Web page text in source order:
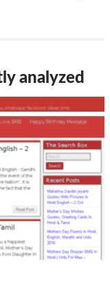
analyzed